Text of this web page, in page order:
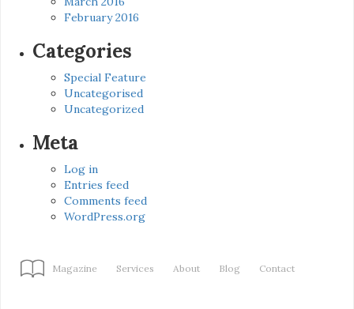
February 2016
Categories
Special Feature
Uncategorised
Uncategorized
Meta
Log in
Entries feed
Comments feed
WordPress.org
Magazine Services About Blog Contact